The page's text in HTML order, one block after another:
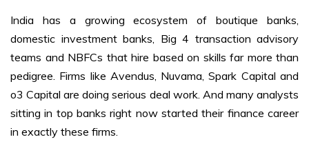
India has a growing ecosystem of boutique banks,
domestic investment banks, Big 4 transaction advisory
teams and NBFCs that hire based on skills far more than
pedigree. Firms like Avendus, Nuvama, Spark Capital and
o3 Capital are doing serious deal work. And many analysts
sitting in top banks right now started their finance career
in exactly these firms.